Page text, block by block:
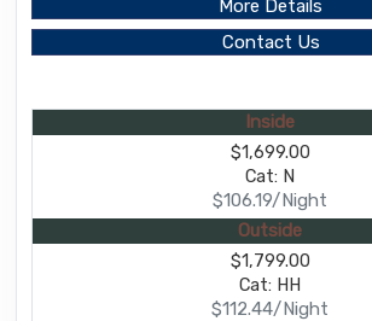
More Details
Contact Us
Inside
$1,699.00
Cat: N
$106.19/Night
Outside
$1,799.00
Cat: HH
$112.44/Night